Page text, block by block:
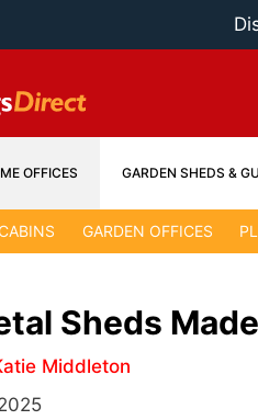
OFFICES GARDEN SHEDS &
GARDEN OFFICES
Sheds
Middleton